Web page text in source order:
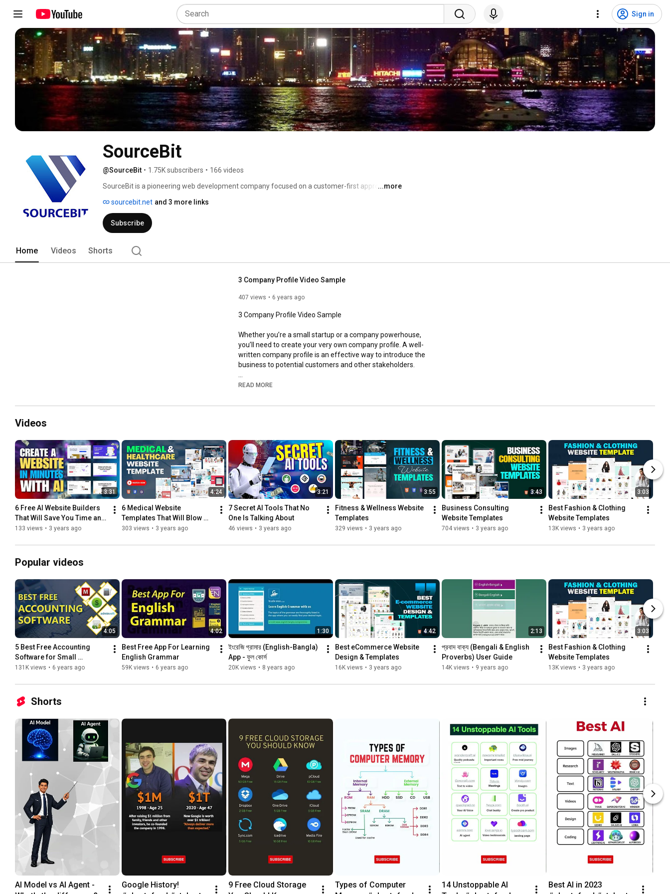
Sign in
SourceBit
@SourceBit • 1.75K subscribers • 166 videos
SourceBit is a pioneering web development company focused on a customer-first approach ...more
sourcebit.net and 3 more links
Subscribe
Home Videos Shorts
3 Company Profile Video Sample
407 views 6 years ago
3 Company Profile Video Sample
Whether you’re a small startup or a company powerhouse,
you’ll need to create your very own company profile. A well-
written company profile is an effective way to introduce the
business to potential customers and other stakeholders.
Here there are three ready company profile templates.
#companyprofile, Company portfolio, Company profile video,
READ MORE
Videos
3:31
6 Free AI Website Builders
That Will Save You Time and
Money
133 views • 3 years ago
4:24
6 Medical Website
Templates That Will Blow
Your Mind
303 views • 3 years ago
3:21
7 Secret AI Tools That No
One Is Talking About
46 views • 3 years ago
3:55
Fitness & Wellness Website
Templates
329 views • 3 years ago
3:43
Business Consulting
Website Templates
704 views • 3 years ago
3:03
Best Fashion & Clothing
Website Templates
13K views • 3 years ago
Popular videos
4:05
5 Best Free Accounting
Software for Small
Business
131K views • 6 years ago
4:02
Best Free App For Learning
English Grammar
59K views • 6 years ago
1:30
ইংরেজি গ্রামার (English-Bangla)
App - ফুল কোর্স
20K views • 8 years ago
4:42
Best eCommerce Website
Design & Templates
16K views • 3 years ago
2:13
প্রবাদ বাক্য (Bengali & English
Proverbs) User Guide
14K views • 9 years ago
3:03
Best Fashion & Clothing
Website Templates
13K views • 3 years ago
Shorts
AI Model vs AI Agent -
Google History!
9 Free Cloud Storage
Types of Computer
14 Unstoppable AI
Best AI in 2023